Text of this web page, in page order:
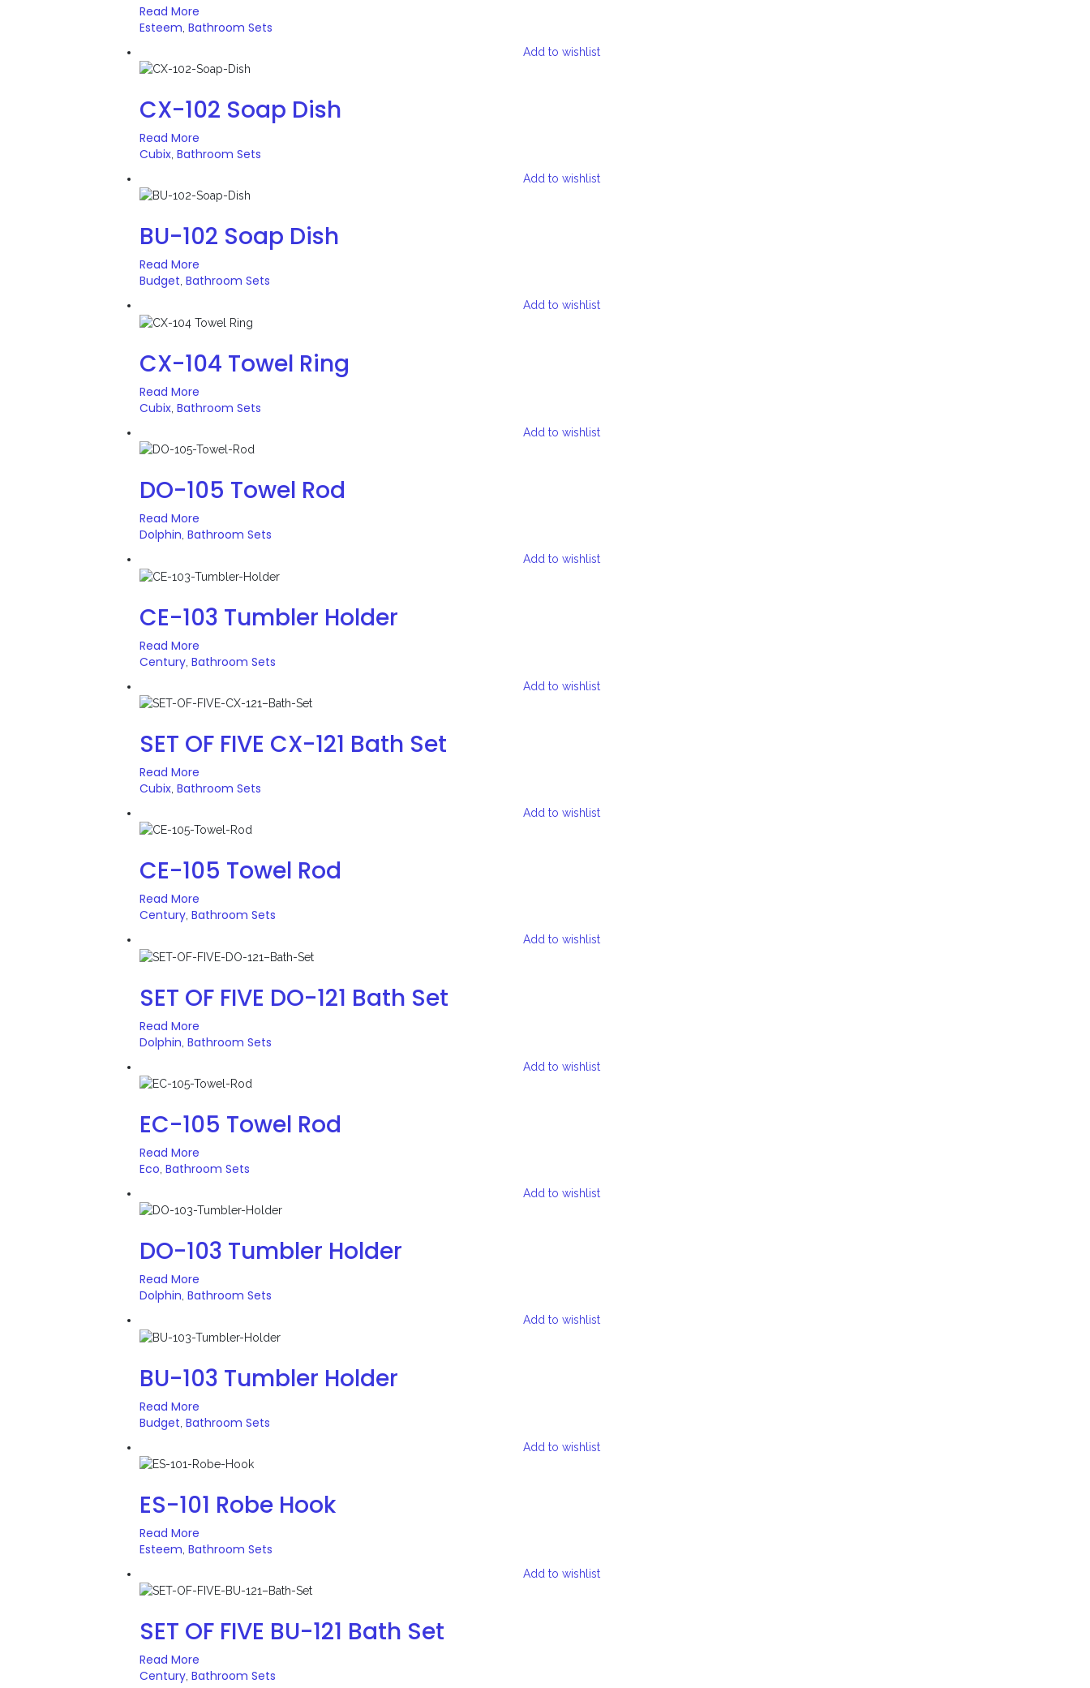
Read More
Esteem Bathroom Sets
Add to wishlist
CX-102 Soap Dish
Read More
Cubix Bathroom Sets
Add to wishlist
BU-102 Soap Dish
Read More
Budget, Bathroom Sets
Add to wishlist
CX-104 Towel Ring
Read More
Cubix Bathroom Sets
Add to wishlist
DO-105 Towel Rod
Read More
Dolphin Bathroom Sets
Add to wishlist
CE-103 Tumbler Holder
Read More
Century Bathroom Sets
Add to wishlist
SET OF FIVE CX-121 Bath Set
Read More
Cubix Bathroom Sets
Add to wishlist
CE-105 Towel Rod
Read More
Century, Bathroom Sets
Add to wishlist
SET OF FIVE DO-121 Bath Set
Read More
Dolphin Bathroom Sets
Add to wishlist
EC-105 Towel Rod
Read More
Eco Bathroom Sets
Add to wishlist
DO-103 Tumbler Holder
Read More
Dolphin, Bathroom Sets
Add to wishlist
BU-103 Tumbler Holder
Read More
Budget Bathroom Sets
Add to wishlist
ES-101 Robe Hook
Read More
Esteem Bathroom Sets
Add to wishlist
SET OF FIVE BU-121 Bath Set
Read More
Century, Bathroom Sets